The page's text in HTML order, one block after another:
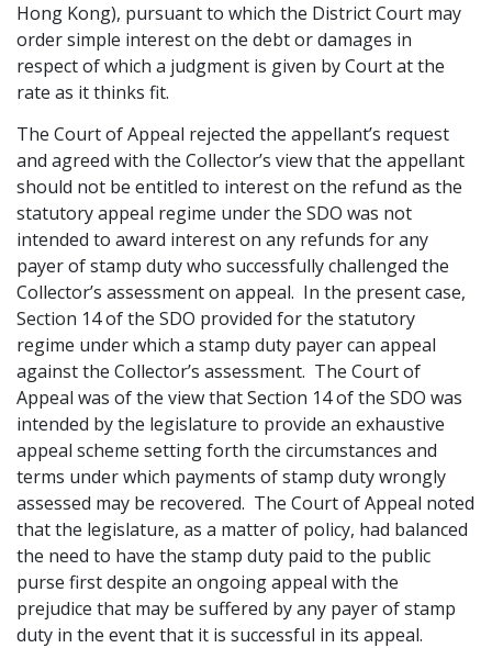
Hong Kong), pursuant to which the District Court may
order simple interest on the debt or damages in
respect of which a judgment is given by Court at the
rate as it thinks fit.
The Court of Appeal rejected the appellant’s request
and agreed with the Collector’s view that the appellant
should not be entitled to interest on the refund as the
statutory appeal regime under the SDO was not
intended to award interest on any refunds for any
payer of stamp duty who successfully challenged the
Collector’s assessment on appeal. In the present case,
Section 14 of the SDO provided for the statutory
regime under which a stamp duty payer can appeal
against the Collector’s assessment. The Court of
Appeal was of the view that Section 14 of the SDO was
intended by the legislature to provide an exhaustive
appeal scheme setting forth the circumstances and
terms under which payments of stamp duty wrongly
assessed may be recovered. The Court of Appeal noted
that the legislature, as a matter of policy, had balanced
the need to have the stamp duty paid to the public
purse first despite an ongoing appeal with the
prejudice that may be suffered by any payer of stamp
duty in the event that it is successful in its appeal.